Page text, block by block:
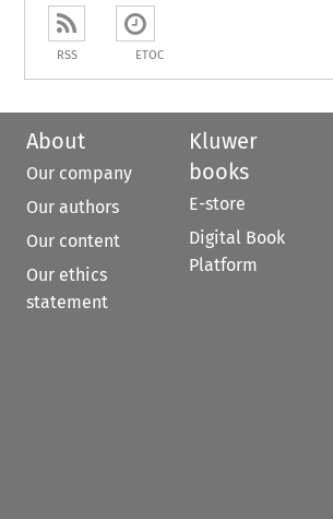
RSS ETOC
About
Our company
Our authors
Our content
Our ethics
statement
Kluwer
books
E-store
Digital Book
Platform